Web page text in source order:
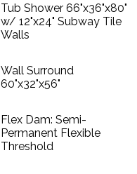
Tub Shower 66"x36"x80"
w/ 12"x24" Subway Tile
Walls
Wall Surround
60"x32"x56"
Flex Dam: Semi-
Permanent Flexible
Threshold